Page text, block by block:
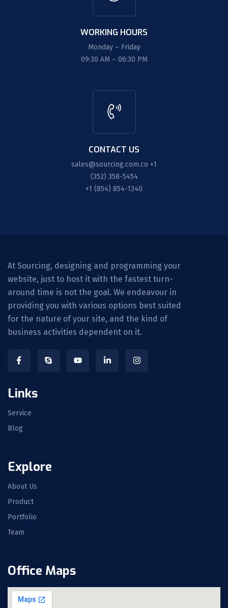
WORKING HOURS
Monday – Friday
09:30 AM – 06:30 PM
CONTACT US
sales@sourcing.com.co +1
(352) 358-5454
+1 (854) 854-1340
At Sourcing, designing and programming your
website, just to host it with the fastest turn-
around time is not the goal. We endeavour in
providing you with various options best suited
for the nature of your site, and the kind of
business activities dependent on it.
Links
Service
Blog
Explore
About Us
Product
Portfolio
Team
Office Maps